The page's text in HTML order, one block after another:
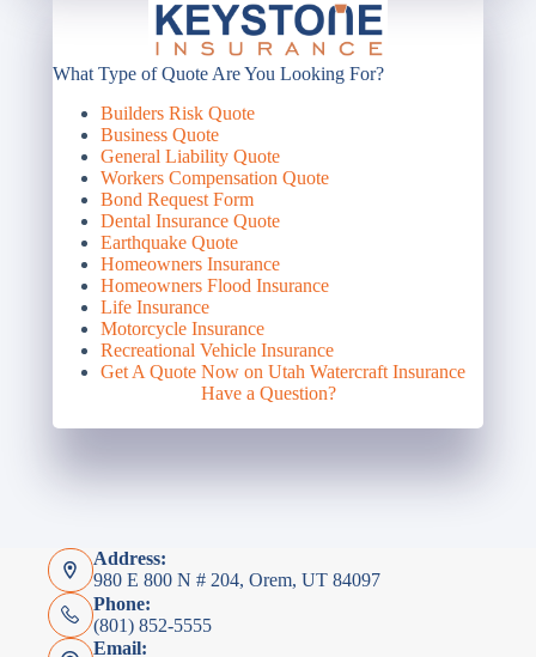
What Type of Quote Are You Looking For?
Builders Risk Quote
Business Quote
General Liability Quote
Workers Compensation Quote
Bond Request Form
Dental Insurance Quote
Earthquake Quote
Homeowners Insurance
Homeowners Flood Insurance
Life Insurance
Motorcycle Insurance
Recreational Vehicle Insurance
Get A Quote Now on Utah Watercraft Insurance
Have a Question?
Address:
980 E 800 N # 204, Orem, UT 84097
Phone:
(801) 852-5555
Email: